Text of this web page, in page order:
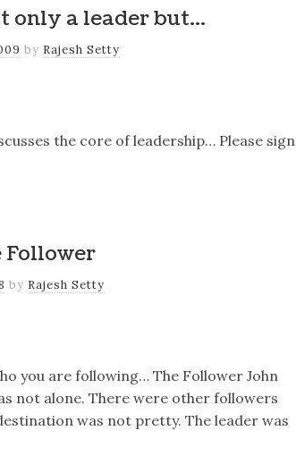
only a leader but…
by Rajesh Setty
the core of leadership… Please sign
Follower
by Rajesh Setty
you are following… The Follower John
not alone. There were other followers
was not pretty. The leader was